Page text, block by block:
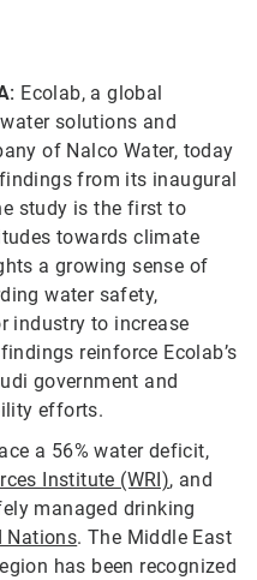
Ecolab, a global
solutions and
of Nalco Water, today
from its inaugural
study is the first to
towards climate
a growing sense of
water safety,
industry to increase
reinforce Ecolab’s
government and
efforts.
a 56% water deficit,
Institute (WRI), and
managed drinking
Nations. The Middle East
has been recognized